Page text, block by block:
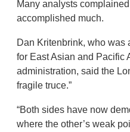
Many analysts
accomplished much.
Dan Kritenbrink, who was
for East Asian and Pacific
administration, said the
fragile truce.”
“Both sides have now
where the other’s weak